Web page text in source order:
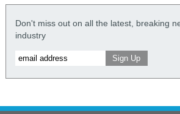
Don't miss out on all the latest, breaking
industry